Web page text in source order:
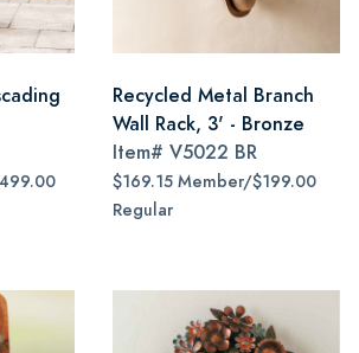
Recycled Metal Branch
Wall Rack, 3' - Bronze
Item# V5022 BR
$169.15 Member/$199.00
Regular